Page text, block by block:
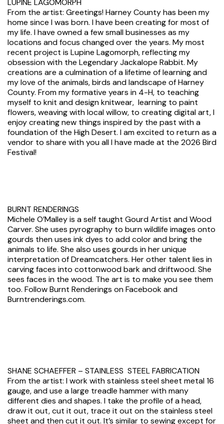
LUPINE LAGOMORPH
From the artist: Greetings! Harney County has been my
home since I was born. I have been creating for most of
my life. I have owned a few small businesses as my
locations and focus changed over the years. My most
recent project is Lupine Lagomorph, reflecting my
obsession with the Legendary Jackalope Rabbit. My
creations are a culmination of a lifetime of learning and
my love of the animals, birds and landscape of Harney
County. From my formative years in 4-H, to teaching
myself to knit and design knitwear, learning to paint
flowers, weaving with local willow, to creating digital art, I
enjoy creating new things inspired by the past with a
foundation of the High Desert. I am excited to return as a
vendor to share with you all I have made at the 2026 Bird
Festival!
BURNT RENDERINGS
Michele O’Malley is a self taught Gourd Artist and Wood
Carver. She uses pyrography to burn wildlife images onto
gourds then uses ink dyes to add color and bring the
animals to life. She also uses gourds in her unique
interpretation of Dreamcatchers. Her other talent lies in
carving faces into cottonwood bark and driftwood. She
sees faces in the wood. The art is to make you see them
too. Follow Burnt Renderings on Facebook and
Burntrenderings.com.
SHANE SCHAEFFER – STAINLESS STEEL FABRICATION
From the artist: I work with stainless steel sheet metal 16
gauge, and use a large treadle hammer with many
different dies and shapes. I take the profile of a head,
draw it out, cut it out, trace it out on the stainless steel
sheet and then cut it out. It’s similar to sewing except for